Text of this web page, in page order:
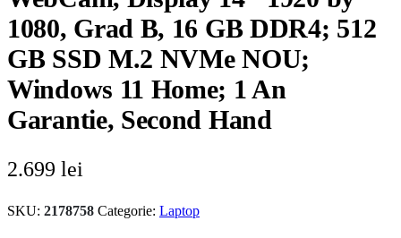
1080, Grad B, 16 GB DDR4; 512
GB SSD M.2 NVMe NOU;
Windows 11 Home; 1 An
Garantie, Second Hand
2.699 lei
SKU: 2178758 Categorie: Laptop